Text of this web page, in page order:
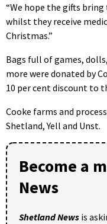
“We hope the gifts
whilst they receive
Christmas.”
Bags full of games,
more were donated by
10 per cent discount to
Cooke farms and
Shetland, Yell and Unst.
Become a
News
Shetland News is